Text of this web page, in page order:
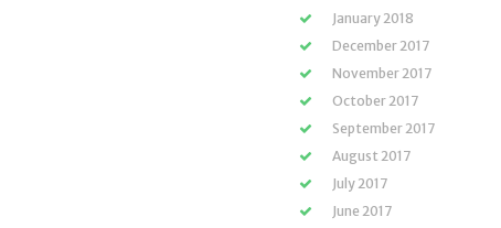
January 2018
December 2017
November 2017
October 2017
September 2017
August 2017
July 2017
June 2017